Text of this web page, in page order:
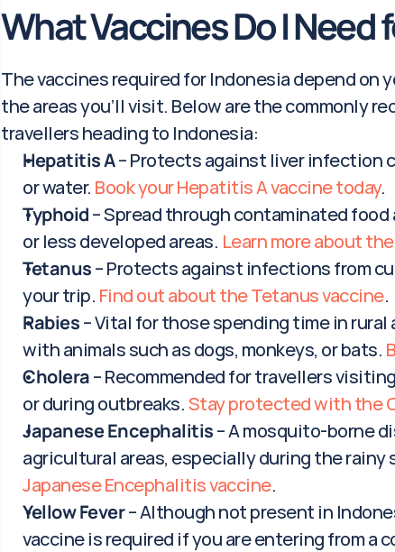
What Vaccines Do I Need
The vaccines required for Indonesia depend on
the areas you’ll visit. Below are the commonly
travellers heading to Indonesia:
Hepatitis A – Protects against liver infection
or water. Book your Hepatitis A vaccine today.
Typhoid – Spread through contaminated
or less developed areas. Learn more about
Tetanus – Protects against infections from
your trip. Find out about the Tetanus vaccine.
Rabies – Vital for those spending time in
with animals such as dogs, monkeys, or bats.
Cholera – Recommended for travellers
or during outbreaks. Stay protected with the
Japanese Encephalitis – A mosquito-borne
agricultural areas, especially during the rainy
Japanese Encephalitis vaccine.
Yellow Fever – Although not present in
vaccine is required if you are entering from a